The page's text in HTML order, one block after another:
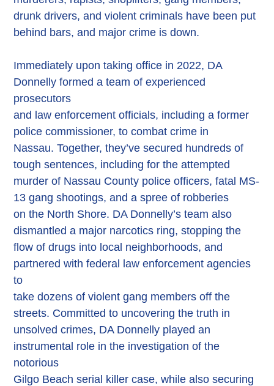
drunk drivers, and violent criminals have been put
behind bars, and major crime is down.
Immediately upon taking office in 2022, DA
Donnelly formed a team of experienced
prosecutors
and law enforcement officials, including a former
police commissioner, to combat crime in
Nassau. Together, they’ve secured hundreds of
tough sentences, including for the attempted
murder of Nassau County police officers, fatal MS-
13 gang shootings, and a spree of robberies
on the North Shore. DA Donnelly’s team also
dismantled a major narcotics ring, stopping the
flow of drugs into local neighborhoods, and
partnered with federal law enforcement agencies
to
take dozens of violent gang members off the
streets. Committed to uncovering the truth in
unsolved crimes, DA Donnelly played an
instrumental role in the investigation of the
notorious
Gilgo Beach serial killer case, while also securing